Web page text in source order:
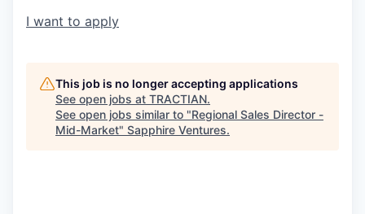
I want to apply
This job is no longer accepting applications
See open jobs at TRACTIAN.
See open jobs similar to "Regional Sales Director -
Mid-Market" Sapphire Ventures.